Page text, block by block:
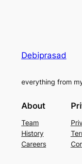
Debiprasad
everything from
About
Team
History
Careers